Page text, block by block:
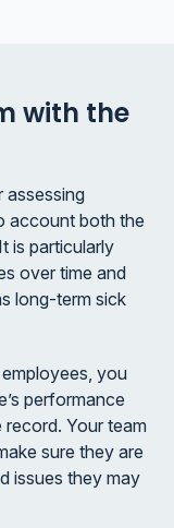
with the
assessing
account both the
is particularly
over time and
long-term sick
you
performance
Your team
sure they are
issues they may